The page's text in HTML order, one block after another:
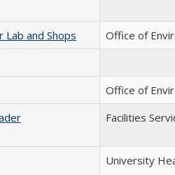
and Shops
Office of
Office of
Facilities
University